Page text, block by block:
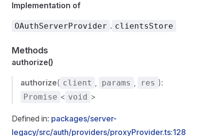
Implementation of
OAuthServerProvider . clientsStore
Methods
authorize()
authorize( client , params , res ):
Promise < void >
Defined in: packages/server-
legacy/src/auth/providers/proxyProvider.ts:128